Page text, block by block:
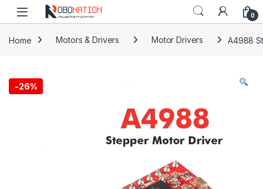
Skip to navigation
Skip to content
0
Home Motors & Drivers Motor Drivers A4988
-26%